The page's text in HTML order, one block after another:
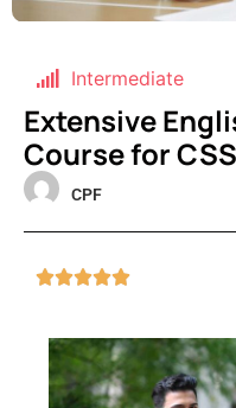
Intermediate
Extensive
Course for
CPF
